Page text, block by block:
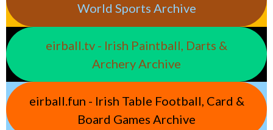
World Sports Archive
eirball.tv - Irish Paintball, Darts &
Archery Archive
eirball.fun - Irish Table Football, Card &
Board Games Archive